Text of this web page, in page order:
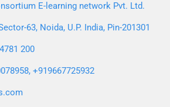
E-learning network Pvt. Ltd.
63, Noida, U.P. India, Pin-201301
200
+919667725932